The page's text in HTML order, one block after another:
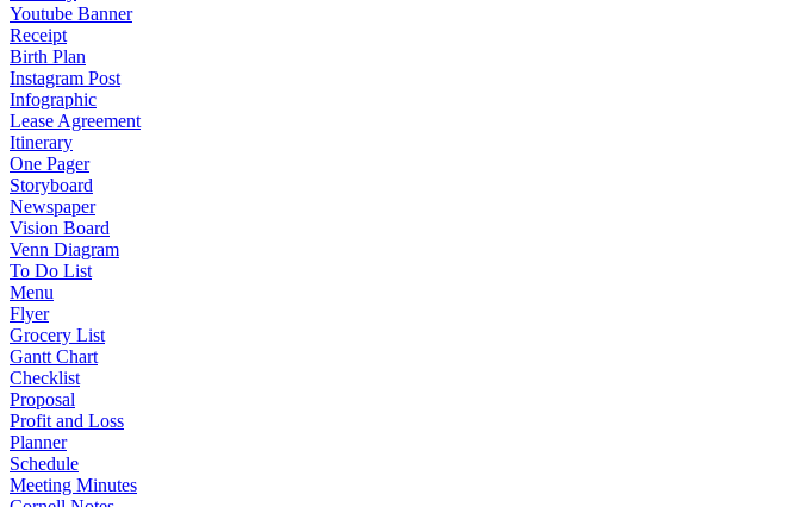
Youtube Banner
Receipt
Birth Plan
Instagram Post
Infographic
Lease Agreement
Itinerary
One Pager
Storyboard
Newspaper
Vision Board
Venn Diagram
To Do List
Menu
Flyer
Grocery List
Gantt Chart
Checklist
Proposal
Profit and Loss
Planner
Schedule
Meeting Minutes